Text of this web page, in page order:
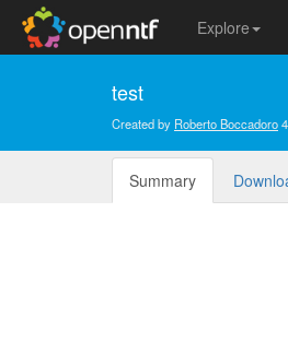
Explore
test
Created by Roberto Boccadoro
Summary